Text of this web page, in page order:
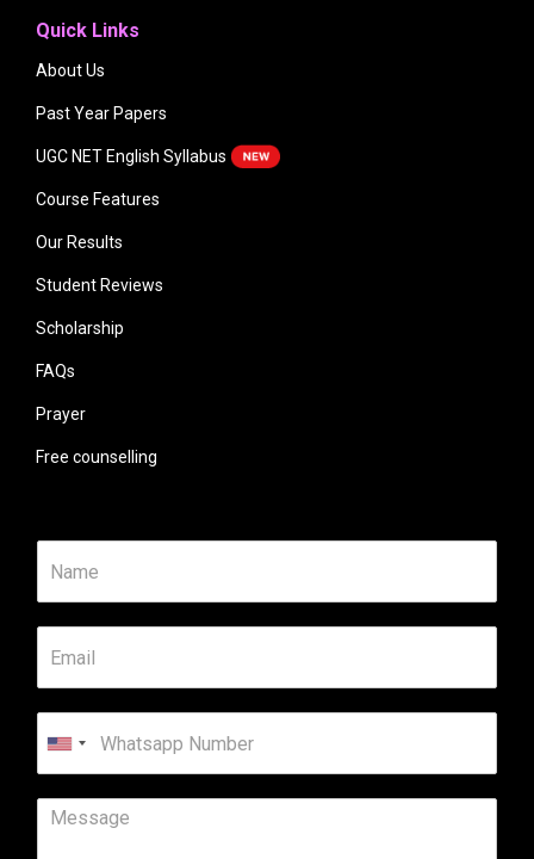
Quick Links
About Us
Past Year Papers
UGC NET English Syllabus
Course Features
Our Results
Student Reviews
Scholarship
FAQs
Prayer
Free counselling
United
States
+1